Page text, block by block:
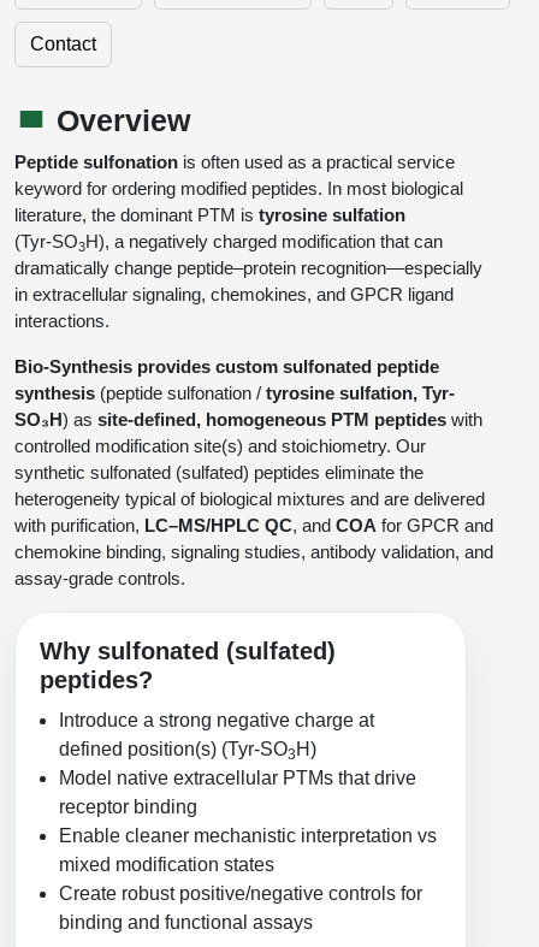
Development Services
Analytical Method Development
Oligo Stability Study
Custom Oligo Synthesis
Custom Oligos at BSI
Custom DNA Synthesis
HT DNA Plate Oligos
Long DNA Synthesis
Custom RNA Synthesis
HT RNA Plate Oligos
Custom siRNA Synthesis
Large-Scale Oligonucleotide
Purification Services
Modification by Types
Modification by Properties
Modification by Applications
Custom Peptide Libraries
Large Scale Peptides
Difficult Peptides
Long Peptides
Hydrophobic Peptides
Peptide Modifications
Modifications Listing Overview
Terminal
Amino Acid Substitution
Backbone Modification
Cyclic Peptide
Side-Chain Functionalization
Fluorescent Labeled Peptides
Post-Translational - PTMS
Cleavable & Responsive Linkers
RNA & Protein Delivery (LNP
Formulation)
Protein Modification & Bioconjugation
Surfaces & Solid-Support
Analytical Characterization
Application Based Conjugation
Biomolecule Conjugation
Antibody Bioconjugates
Oligo Conjugates
Peptide Bioconjugates
Protein Conjugates
Drug Bioconjugtes (ODC)
Small Molecule/Hapten Conjugates
Polymer Bioconjugation
Lipid & Liposome Bioconjugates
Glycoconjugates
Nanomaterials
Metal Chelator Bioconjugates
Antibody Engineering and Conjugation
Fluorescent Lableing
Secondary Detection Probes
Enzyme Labeling (HRP, AP)
Biotin conjugation
Oligonucleotide Conjugation
Antibody Drug Bioconjugation (ADC)
Small Molecule / Ligand Conjugation
Liposome Conjugation
Fragmenation
Peptide Identity Confirmation
Bioburden Assay
Salt-Sodium Content Analysis
Water Content Analysis
Residual Chemical Analysis
Solubility Testing
Time-Schedule Stability Study
Customer / Bundled Panel
Literature Vault
Newsletters
Scientific Tools
Oligo Properties Calculator
Peptide Properties Calculator
Peptide Design Library
PNA Properties Calculator
Bioinformatic Glossary
Genetic Code Table
Unit Conversion Tables
Bioinformatic Glossary
Genetic Code Table
Unit Conversion Tables
Oligonucleotide Order
Peptide Order
Catalog Peptides
Enzyme Labeling
Cell Line Validation Order
siRNA Order
IVT RNA Order
Mass Spec Analysis Form
Credit Card Authorization Form
MSDS / SDS Sheets
SDS Oligonucleotides
SDS Dendrimers
Login
Contact
Overview
Peptide sulfonation is often used as a practical service
keyword for ordering modified peptides. In most biological
literature, the dominant PTM is tyrosine sulfation
(Tyr‑SO3H), a negatively charged modification that can
dramatically change peptide–protein recognition—especially
in extracellular signaling, chemokines, and GPCR ligand
interactions.
Bio-Synthesis provides custom sulfonated peptide
synthesis (peptide sulfonation / tyrosine sulfation, Tyr-
SO₃H) as site-defined, homogeneous PTM peptides with
controlled modification site(s) and stoichiometry. Our
synthetic sulfonated (sulfated) peptides eliminate the
heterogeneity typical of biological mixtures and are delivered
with purification, LC–MS/HPLC QC, and COA for GPCR and
chemokine binding, signaling studies, antibody validation, and
assay-grade controls.
Why sulfonated (sulfated)
peptides?
Introduce a strong negative charge at
defined position(s) (Tyr‑SO3 H)
Model native extracellular PTMs that drive
receptor binding
Enable cleaner mechanistic interpretation vs
mixed modification states
Create robust positive/negative controls for
binding and functional assays